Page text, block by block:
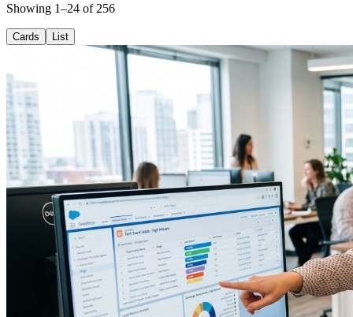
Showing 1–24 of 256
Cards List